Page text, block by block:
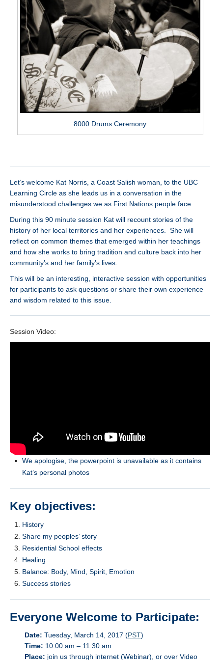
8000 Drums Ceremony
Let’s welcome Kat Norris, a Coast Salish woman, to the UBC
Learning Circle as she leads us in a conversation in the
misunderstood challenges we as First Nations people face.
During this 90 minute session Kat will recount stories of the
history of her local territories and her experiences. She will
reflect on common themes that emerged within her teachings
and how she works to bring tradition and culture back into her
community’s and her family’s lives.
This will be an interesting, interactive session with opportunities
for participants to ask questions or share their own experience
and wisdom related to this issue.
Session Video:
We apologise, the powerpoint is unavailable as it contains
Kat’s personal photos
Key objectives:
History
Share my peoples’ story
Residential School effects
Healing
Balance: Body, Mind, Spirit, Emotion
Success stories
Everyone Welcome to Participate:
Date: Tuesday, March 14, 2017 (PST)
Time: 10:00 am – 11:30 am
Place: join us through internet (Webinar), or over Video